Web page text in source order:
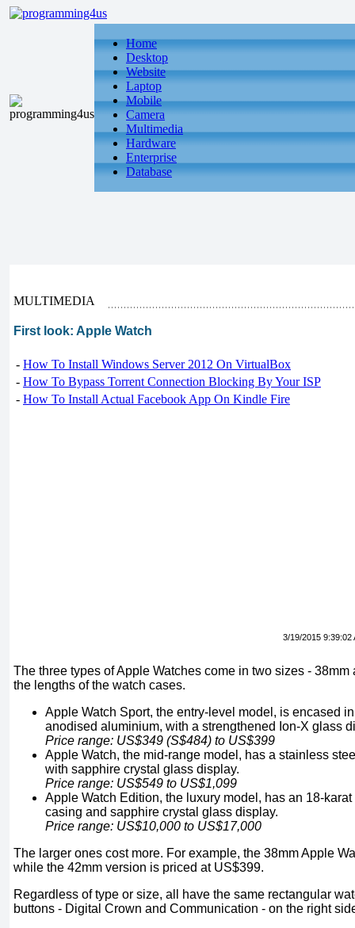
Home
Desktop
Website
Laptop
Mobile
Camera
Multimedia
Hardware
Enterprise
Database
MULTIMEDIA
First look: Apple Watch
- How To Install Windows Server 2012 On VirtualBox
- How To Bypass Torrent Connection Blocking By Your ISP
- How To Install Actual Facebook App On Kindle Fire
3/19/2015 9:39:02
The three types of Apple Watches come in two sizes - 38mm
the lengths of the watch cases.
Apple Watch Sport, the entry-level model, is encased
anodised aluminium, with a strengthened Ion-X glass
Price range: US$349 (S$484) to US$399
Apple Watch, the mid-range model, has a stainless
with sapphire crystal glass display.
Price range: US$549 to US$1,099
Apple Watch Edition, the luxury model, has an 18-
casing and sapphire crystal glass display.
Price range: US$10,000 to US$17,000
The larger ones cost more. For example, the 38mm Apple
while the 42mm version is priced at US$399.
Regardless of type or size, all have the same rectangular
buttons - Digital Crown and Communication - on the right